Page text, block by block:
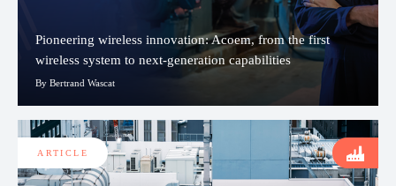
Pioneering wireless innovation: Acoem, from the first
wireless system to next-generation capabilities
By Bertrand Wascat
ARTICLE